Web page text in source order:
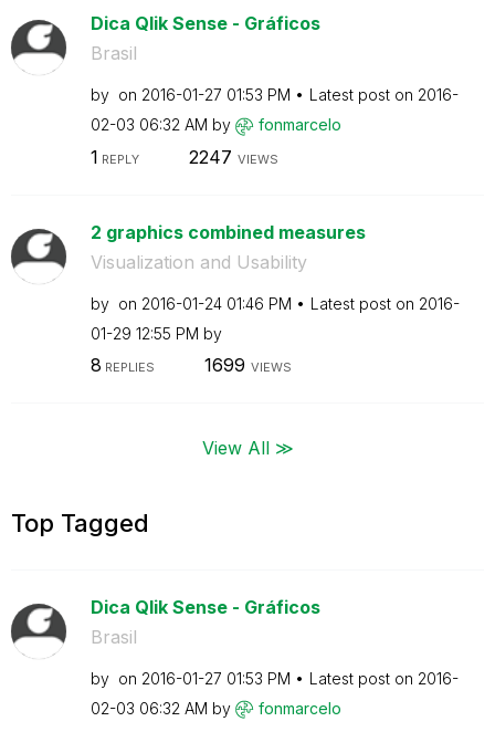
Dica Qlik Sense - Gráficos
Brasil
by on ‎2016-01-27 01:53 PM Latest post on ‎2016-
02-03 06:32 AM by fonmarcelo
1 REPLY 2247 VIEWS
2 graphics combined measures
Visualization and Usability
by on ‎2016-01-24 01:46 PM Latest post on ‎2016-
01-29 12:55 PM by
8 REPLIES 1699 VIEWS
View All ≫
Top Tagged
Dica Qlik Sense - Gráficos
Brasil
by on ‎2016-01-27 01:53 PM Latest post on ‎2016-
02-03 06:32 AM by fonmarcelo